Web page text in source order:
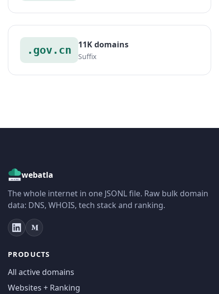
.gov.cn 11K domains
Suffix
webatla
The whole internet in one JSONL file. Raw bulk domain
data: DNS, WHOIS, tech stack and ranking.
PRODUCTS
All active domains
Websites + Ranking